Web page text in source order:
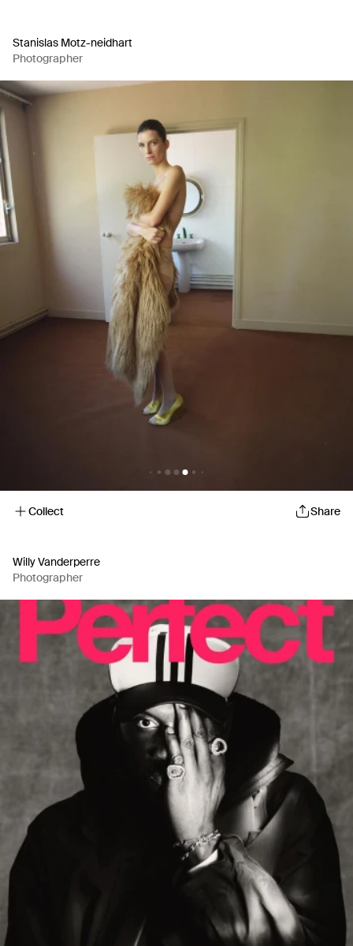
Stanislas Motz-neidhart
Photographer
Collect Share
Willy Vanderperre
Photographer